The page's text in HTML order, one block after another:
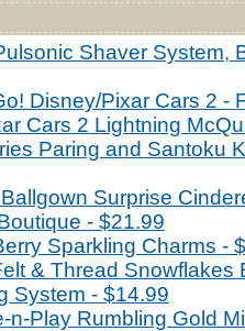
Shaver System,
Disney/Pixar Cars 2 -
Cars 2 Lightning
Paring and Santoku
Surprise
- $21.99
Sparkling Charms -
& Thread Snowflakes
System - $14.99
n-Play Rumbling Gold